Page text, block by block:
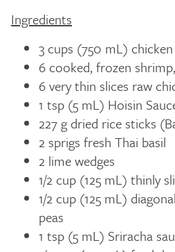
Ingredients
3 cups (750 mL)
6 cooked, frozen
6 very thin slices raw
1 tsp (5 mL) Hoisin
227 g dried rice sticks
2 sprigs fresh Thai basil
2 lime wedges
1/2 cup (125 mL) thinly
1/2 cup (125 mL)
peas
1 tsp (5 mL) Sriracha